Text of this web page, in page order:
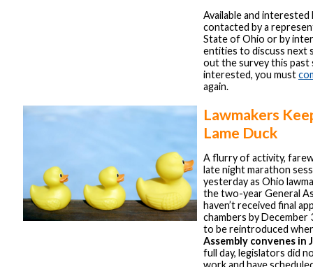
Available and interested
contacted by a
State of Ohio or by
entities to discuss next
out the survey this past
interested, you must
again.
Lawmakers
Lame Duck
A flurry of activity,
late night marathon
yesterday as Ohio
the two-year General
haven’t received final
chambers by December
to be reintroduced
Assembly convenes in
full day, legislators did
work and have